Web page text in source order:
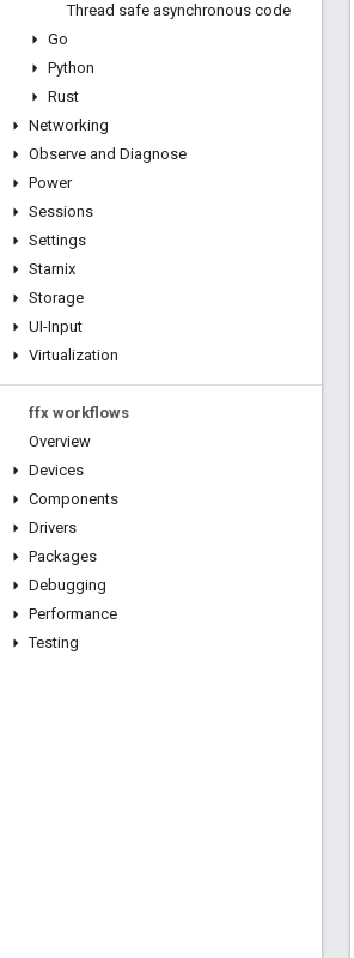
Thread safe asynchronous code
Go
Python
Rust
Networking
Observe and Diagnose
Power
Sessions
Settings
Starnix
Storage
UI-Input
Virtualization
ffx workflows
Overview
Devices
Components
Drivers
Packages
Debugging
Performance
Testing